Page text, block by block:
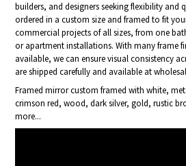
builders, and designers seeking flexibility and
ordered in a custom size and framed to fit
commercial projects of all sizes, from one
or apartment installations. With many frame
available, we can ensure visual consistency
are shipped carefully and available at
Framed mirror custom framed with white,
crimson red, wood, dark silver, gold, rustic
more...